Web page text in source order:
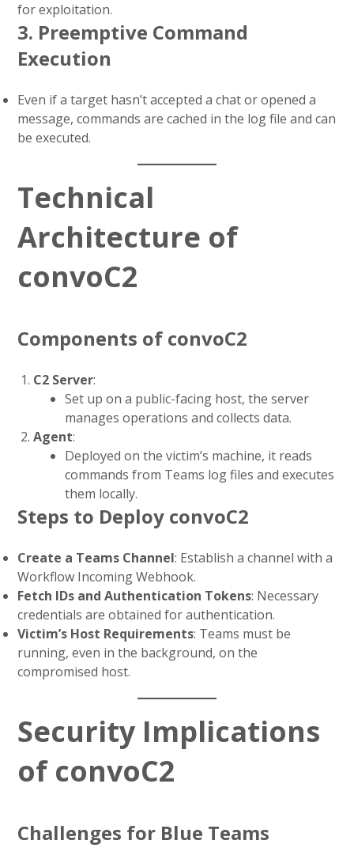
for exploitation.
3. Preemptive Command
Execution
Even if a target hasn’t accepted a chat or opened a
message, commands are cached in the log file and can
be executed.
Technical
Architecture of
convoC2
Components of convoC2
C2 Server:
Set up on a public-facing host, the server
manages operations and collects data.
Agent:
Deployed on the victim’s machine, it reads
commands from Teams log files and executes
them locally.
Steps to Deploy convoC2
Create a Teams Channel: Establish a channel with a
Workflow Incoming Webhook.
Fetch IDs and Authentication Tokens: Necessary
credentials are obtained for authentication.
Victim’s Host Requirements: Teams must be
running, even in the background, on the
compromised host.
Security Implications
of convoC2
Challenges for Blue Teams